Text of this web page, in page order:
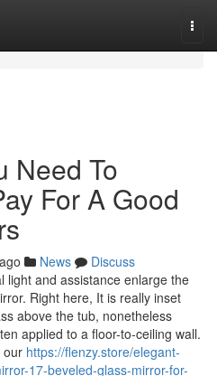
Need To
For A Good
News
Discuss
light and assistance enlarge the
Right here, It is really inset
above the tub, nonetheless
applied to a floor-to-ceiling wall.
our https://flenzy.store/elegant-
17-beveled-glass-mirror-for-